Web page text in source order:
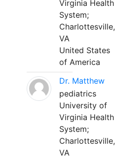
Virginia Health
System;
Charlottesville,
VA
United States
of America
Dr. Matthew
pediatrics
University of
Virginia Health
System;
Charlottesville,
VA